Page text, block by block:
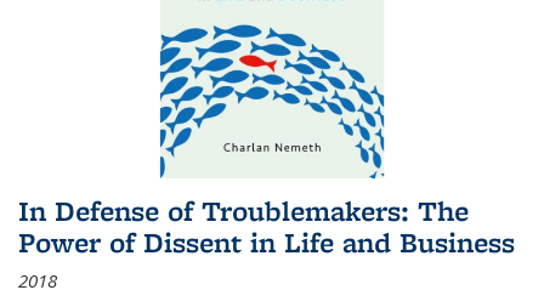
In Defense of Troublemakers: The
Power of Dissent in Life and Business
2018